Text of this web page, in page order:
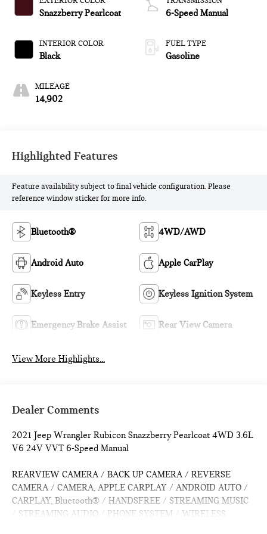
Snazzberry Pearlcoat
INTERIOR COLOR
Black
MILEAGE
14,902
6-Speed Manual
FUEL TYPE
Gasoline
Highlighted Features
Feature availability subject to final vehicle configuration. Please
reference window sticker for more info.
Bluetooth® 4WD/AWD
Android Auto Apple CarPlay
Keyless Entry Keyless Ignition System
Emergency Brake Assist Rear View Camera
View More Highlights...
Dealer Comments
2021 Jeep Wrangler Rubicon Snazzberry Pearlcoat 4WD 3.6L
V6 24V VVT 6-Speed Manual
REARVIEW CAMERA / BACK UP CAMERA / REVERSE
CAMERA / CAMERA, APPLE CARPLAY / ANDROID AUTO /
CARPLAY, Bluetooth® / HANDSFREE / STREAMING MUSIC
/ STREAMING AUDIO / PHONE SYSTEM / WIRELESS